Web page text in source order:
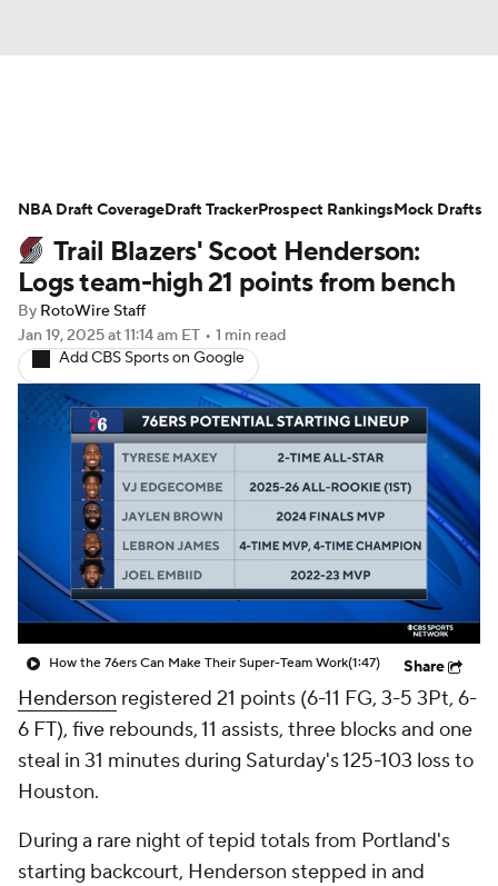
Projections Avg. Draft Positions
Roster Trends Stats Depth Charts
Player News
Injury Report
Trail Blazers' Scoot Henderson:
Logs team-high 21 points from bench
By RotoWire Staff
Jan 19, 2025at 11:14 am ET • 1 min read
Add CBS Sports on Google
How the 76ers Can Make Their Super-Team Work(1:47) Share
Henderson registered 21 points (6-11 FG, 3-5 3Pt, 6-
6 FT), five rebounds, 11 assists, three blocks and one
steal in 31 minutes during Saturday's 125-103 loss to
Houston.
During a rare night of tepid totals from Portland's
starting backcourt, Henderson stepped in and
NBA Draft CoverageDraft TrackerProspect RankingsMock Drafts